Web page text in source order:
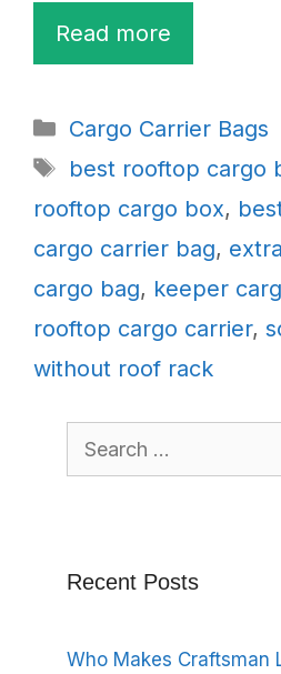
Read more
Categories
Cargo Carrier Bags
Tags
best rooftop cargo
rooftop cargo box,
cargo carrier bag,
cargo bag, keeper
rooftop cargo carrier,
without roof rack
Search
for:
Recent Posts
Who Makes Craftsman